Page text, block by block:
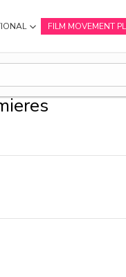
FILM MOVEMENT